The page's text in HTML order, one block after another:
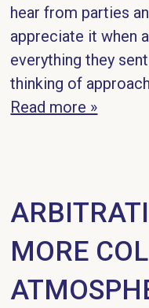
hear from parties
appreciate it when
everything they
thinking of
Read more »
MORE